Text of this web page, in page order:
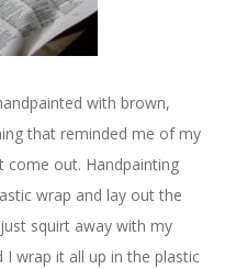
with brown,
that reminded me of my
come out. Handpainting
wrap and lay out the
squirt away with my
I wrap it all up in the plastic